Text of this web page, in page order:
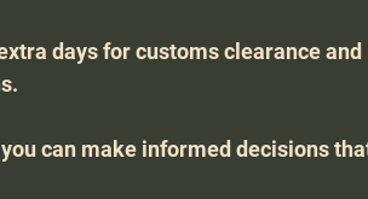
days for customs clearance
can make informed decisions